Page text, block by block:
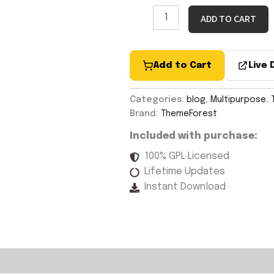
ADD TO CART
Add to Cart Live
Categories: blog, Multipurpose,
Brand:
ThemeForest
Included with purchase:
100% GPL Licensed
Lifetime Updates
Instant Download